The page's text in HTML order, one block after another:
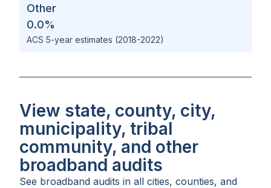
Other
0.0%
ACS 5-year estimates (2018-2022)
View state, county, city,
municipality, tribal
community, and other
broadband audits
See broadband audits in all cities, counties, and